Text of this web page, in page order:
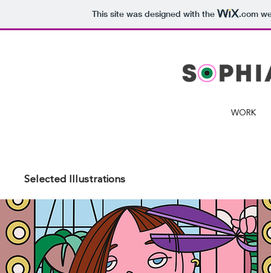
This site was designed with the .com
WORK
Selected Illustrations